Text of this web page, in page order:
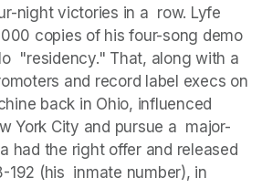
night victories in a  row. Lyfe
copies of his four-song demo
"residency." That, along with a
and record label execs on
back in Ohio, influenced
York City and pursue a  major-
had the right offer and released
192 (his  inmate number), in